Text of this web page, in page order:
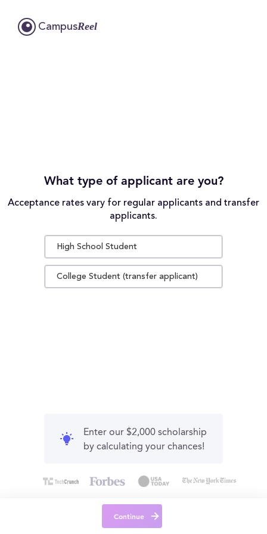
CampusReel
What type of applicant are you?
Acceptance rates vary for regular applicants and transfer
applicants.
High School Student
College Student (transfer applicant)
Enter our $2,000 scholarship
by calculating your chances!
Continue